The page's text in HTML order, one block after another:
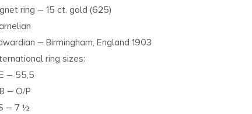
ring – 15 ct. gold (625)
– Birmingham, England 1903
ring sizes:
– 55,5
– O/P
– 7 ½